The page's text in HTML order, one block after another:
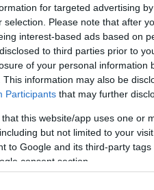
for targeted advertising
selection. Please note that after
interest-based ads based on
to third parties prior to
of your personal information
This information may also be
Participants that may further
that this website/app uses one or
but not limited to your
to Google and its third-party
consent section.